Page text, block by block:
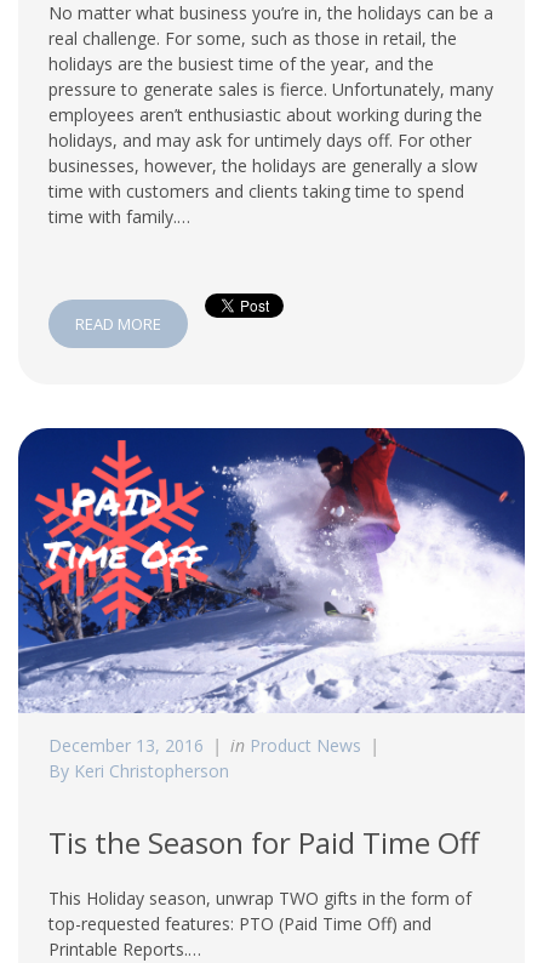
No matter what business you’re in, the holidays can be a
real challenge. For some, such as those in retail, the
holidays are the busiest time of the year, and the
pressure to generate sales is fierce. Unfortunately, many
employees aren’t enthusiastic about working during the
holidays, and may ask for untimely days off. For other
businesses, however, the holidays are generally a slow
time with customers and clients taking time to spend
time with family.…
READ MORE
December 13, 2016 in Product News
By Keri Christopherson
Tis the Season for Paid Time Off
This Holiday season, unwrap TWO gifts in the form of
top-requested features: PTO (Paid Time Off) and
Printable Reports.…